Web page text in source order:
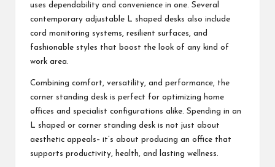
uses dependability and convenience in one. Several
contemporary adjustable L shaped desks also include
cord monitoring systems, resilient surfaces, and
fashionable styles that boost the look of any kind of
work area.
Combining comfort, versatility, and performance, the
corner standing desk is perfect for optimizing home
offices and specialist configurations alike. Spending in an
L shaped or corner standing desk is not just about
aesthetic appeals– it’s about producing an office that
supports productivity, health, and lasting wellness.